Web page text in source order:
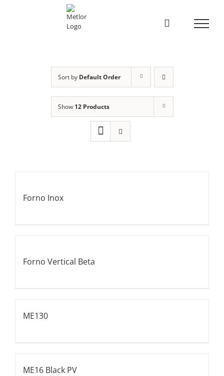
Sort by Default Order
Show 12 Products
Forno Inox
Forno Vertical Beta
ME130
ME16 Black PV